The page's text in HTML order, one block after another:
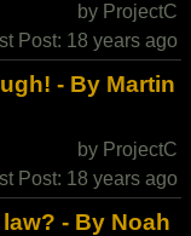
by ProjectC
Post: 18 years ago
- By Martin
by ProjectC
Post: 18 years ago
- By Noah